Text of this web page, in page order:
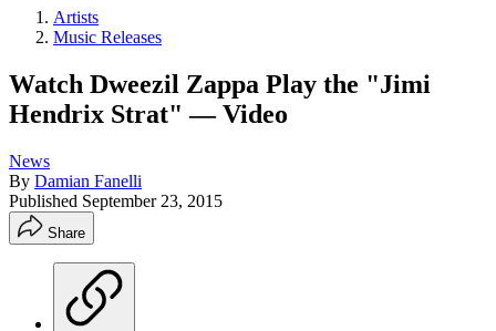
Artists
Music Releases
Watch Dweezil Zappa Play the "Jimi
Hendrix Strat" — Video
News
By Damian Fanelli
Published September 23, 2015
Share